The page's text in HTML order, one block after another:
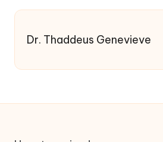
Dr. Thaddeus Genevieve